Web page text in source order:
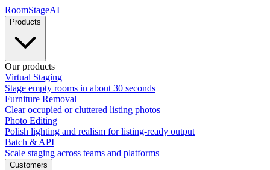
RoomStageAI
Products
Our products
Virtual Staging
Stage empty rooms in about 30 seconds
Furniture Removal
Clear occupied or cluttered listing photos
Photo Editing
Polish lighting and realism for listing-ready output
Batch & API
Scale staging across teams and platforms
Customers